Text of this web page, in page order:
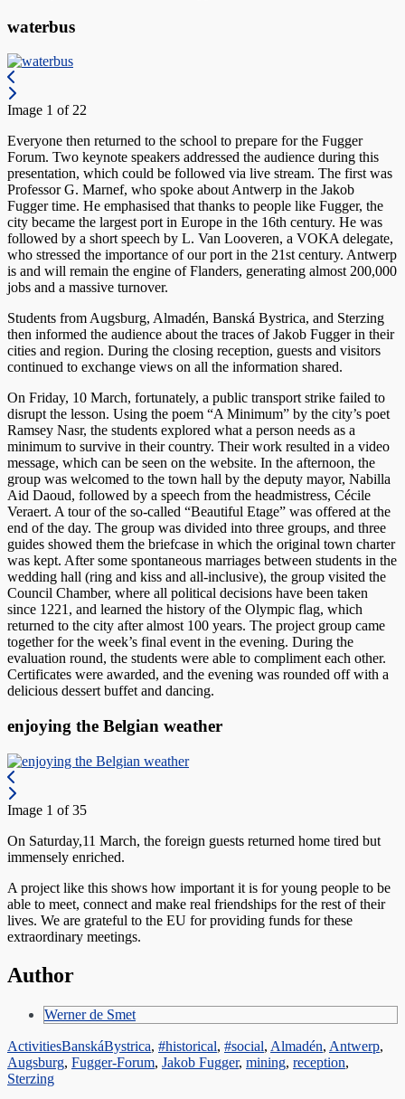
waterbus
Image 1 of 22
Everyone then returned to the school to prepare for the Fugger
Forum. Two keynote speakers addressed the audience during this
presentation, which could be followed via live stream. The first was
Professor G. Marnef, who spoke about Antwerp in the Jakob
Fugger time. He emphasised that thanks to people like Fugger, the
city became the largest port in Europe in the 16th century. He was
followed by a short speech by L. Van Looveren, a VOKA delegate,
who stressed the importance of our port in the 21st century. Antwerp
is and will remain the engine of Flanders, generating almost 200,000
jobs and a massive turnover.
Students from Augsburg, Almadén, Banská Bystrica, and Sterzing
then informed the audience about the traces of Jakob Fugger in their
cities and region. During the closing reception, guests and visitors
continued to exchange views on all the information shared.
On Friday, 10 March, fortunately, a public transport strike failed to
disrupt the lesson. Using the poem “A Minimum” by the city’s poet
Ramsey Nasr, the students explored what a person needs as a
minimum to survive in their country. Their work resulted in a video
message, which can be seen on the website. In the afternoon, the
group was welcomed to the town hall by the deputy mayor, Nabilla
Aid Daoud, followed by a speech from the headmistress, Cécile
Veraert. A tour of the so-called “Beautiful Etage” was offered at the
end of the day. The group was divided into three groups, and three
guides showed them the briefcase in which the original town charter
was kept. After some spontaneous marriages between students in the
wedding hall (ring and kiss and all-inclusive), the group visited the
Council Chamber, where all political decisions have been taken
since 1221, and learned the history of the Olympic flag, which
returned to the city after almost 100 years. The project group came
together for the week’s final event in the evening. During the
evaluation round, the students were able to compliment each other.
Certificates were awarded, and the evening was rounded off with a
delicious dessert buffet and dancing.
enjoying the Belgian weather
Image 1 of 35
On Saturday,11 March, the foreign guests returned home tired but
immensely enriched.
A project like this shows how important it is for young people to be
able to meet, connect and make real friendships for the rest of their
lives. We are grateful to the EU for providing funds for these
extraordinary meetings.
Author
Werner de Smet
Categories
ActivitiesTags
BanskáBystrica, #historical, #social, Almadén, Antwerp,
Augsburg, Fugger-Forum, Jakob Fugger, mining, reception,
Sterzing